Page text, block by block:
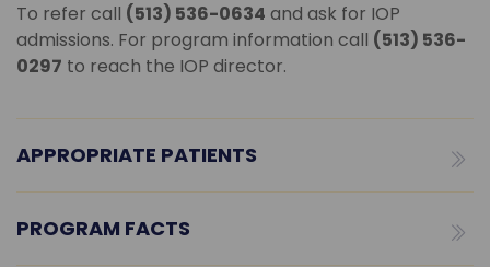
To refer call (513) 536-0634 and ask for IOP
admissions. For program information call (513) 536-
0297 to reach the IOP director.
APPROPRIATE PATIENTS
PROGRAM FACTS